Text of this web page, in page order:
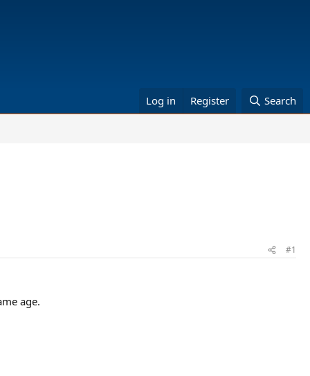
Log in Register Search
#1
age.